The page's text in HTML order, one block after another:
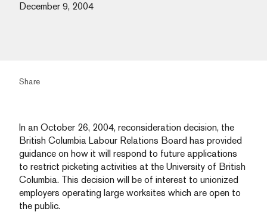
December 9, 2004
Share
In an October 26, 2004, reconsideration decision, the
British Columbia Labour Relations Board has provided
guidance on how it will respond to future applications
to restrict picketing activities at the University of British
Columbia. This decision will be of interest to unionized
employers operating large worksites which are open to
the public.